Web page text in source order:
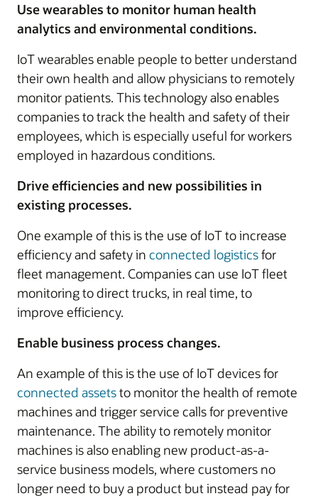
Use wearables to monitor human health
analytics and environmental conditions.
IoT wearables enable people to better understand
their own health and allow physicians to remotely
monitor patients. This technology also enables
companies to track the health and safety of their
employees, which is especially useful for workers
employed in hazardous conditions.
Drive efficiencies and new possibilities in
existing processes.
One example of this is the use of IoT to increase
efficiency and safety in connected logisticsfor
fleet management. Companies can use IoT fleet
monitoring to direct trucks, in real time, to
improve efficiency.
Enable business process changes.
An example of this is the use of IoT devices for
connected assetsto monitor the health of remote
machines and trigger service calls for preventive
maintenance. The ability to remotely monitor
machines is also enabling new product-as-a-
service business models, where customers no
longer need to buy a product but instead pay for